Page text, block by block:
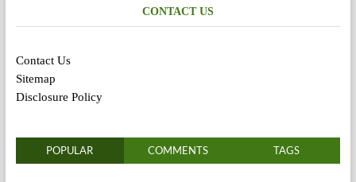
CONTACT US
Contact Us
Sitemap
Disclosure Policy
POPULAR COMMENTS TAGS